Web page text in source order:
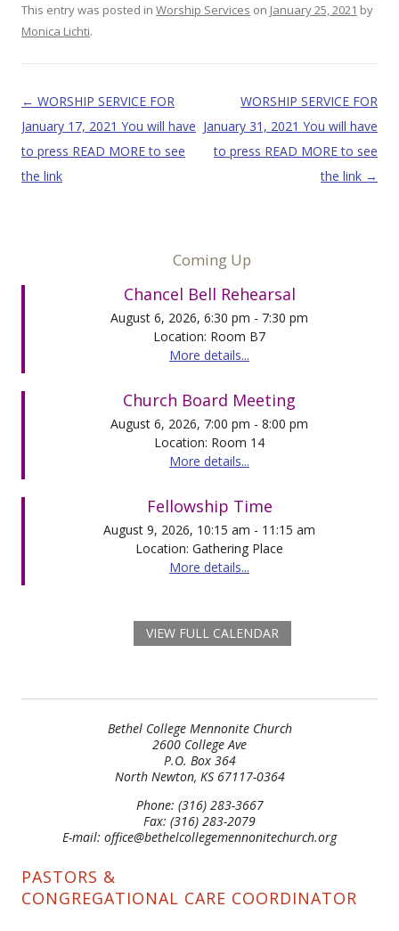
This entry was posted in Worship Services on January 25, 2021 by
Monica Lichti.
Post navigation
← WORSHIP SERVICE FOR
January 17, 2021 You will have
to press READ MORE to see
the link
WORSHIP SERVICE FOR
January 31, 2021 You will have
to press READ MORE to see
the link →
Coming Up
Chancel Bell Rehearsal
August 6, 2026, 6:30 pm - 7:30 pm
Location: Room B7
More details...
Church Board Meeting
August 6, 2026, 7:00 pm - 8:00 pm
Location: Room 14
More details...
Fellowship Time
August 9, 2026, 10:15 am - 11:15 am
Location: Gathering Place
More details...
VIEW FULL CALENDAR
Bethel College Mennonite Church
2600 College Ave
P.O. Box 364
North Newton, KS 67117-0364
Phone: (316) 283-3667
Fax: (316) 283-2079
E-mail: office@bethelcollegemennonitechurch.org
PASTORS &
CONGREGATIONAL CARE COORDINATOR